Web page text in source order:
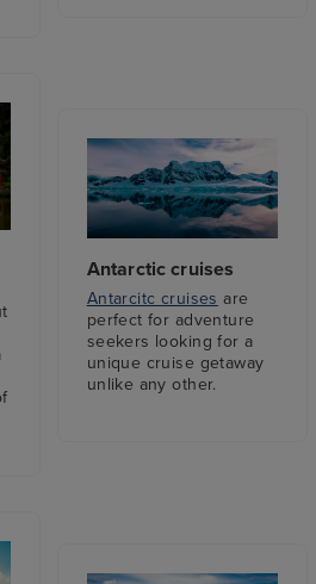
Antarctic cruises
Antarcitc cruises are
perfect for adventure
seekers looking for a
unique cruise getaway
unlike any other.